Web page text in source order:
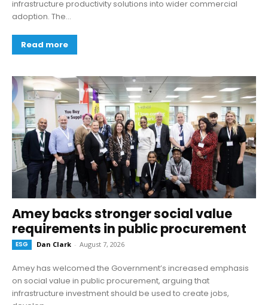
infrastructure productivity solutions into wider commercial
adoption. The...
Read more
Amey backs stronger social value
requirements in public procurement
ESG Dan Clark - August 7, 2026
Amey has welcomed the Government’s increased emphasis
on social value in public procurement, arguing that
infrastructure investment should be used to create jobs,